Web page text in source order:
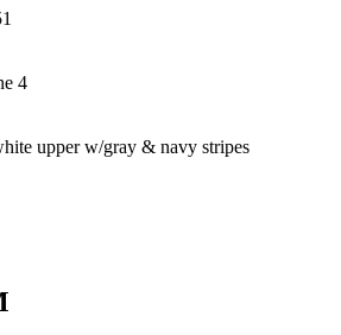
4
upper w/gray & navy stripes